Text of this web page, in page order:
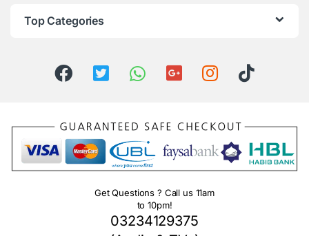
Top Categories
Get Questions ? Call us 11am
to 10pm!
03234129375